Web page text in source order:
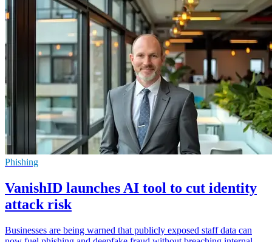
Phishing
VanishID launches AI tool to cut identity
attack risk
Businesses are being warned that publicly exposed staff data can